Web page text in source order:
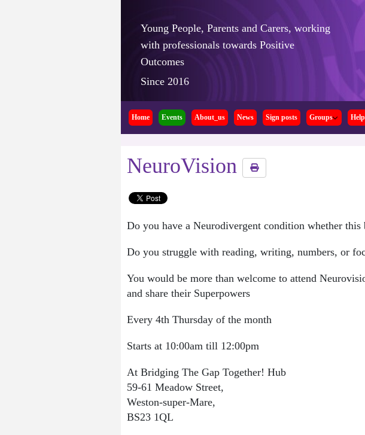
Young People, Parents and Carers, working
with professionals towards Positive
Outcomes
Since 2016
Home Events About_us News Sign posts Groups Help
NeuroVision
Do you have a Neurodivergent condition whether this
Do you struggle with reading, writing, numbers, or
You would be more than welcome to attend
and share their Superpowers
Every 4th Thursday of the month
Starts at 10:00am till 12:00pm
At Bridging The Gap Together! Hub
59-61 Meadow Street,
Weston-super-Mare,
BS23 1QL